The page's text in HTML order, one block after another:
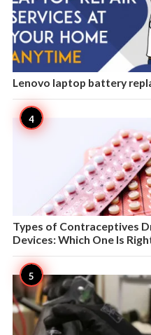
Lenovo laptop battery
Types of Contraceptives
Devices: Which One Is